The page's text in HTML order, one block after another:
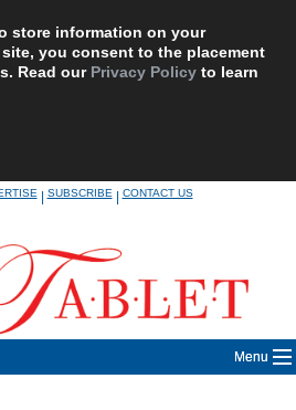
store information on your
you consent to the placement
Read our Privacy Policy to learn
|SUBSCRIBE|CONTACT US
Menu